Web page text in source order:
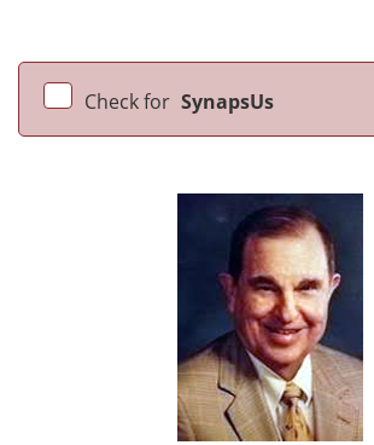
Check for SynapsUs